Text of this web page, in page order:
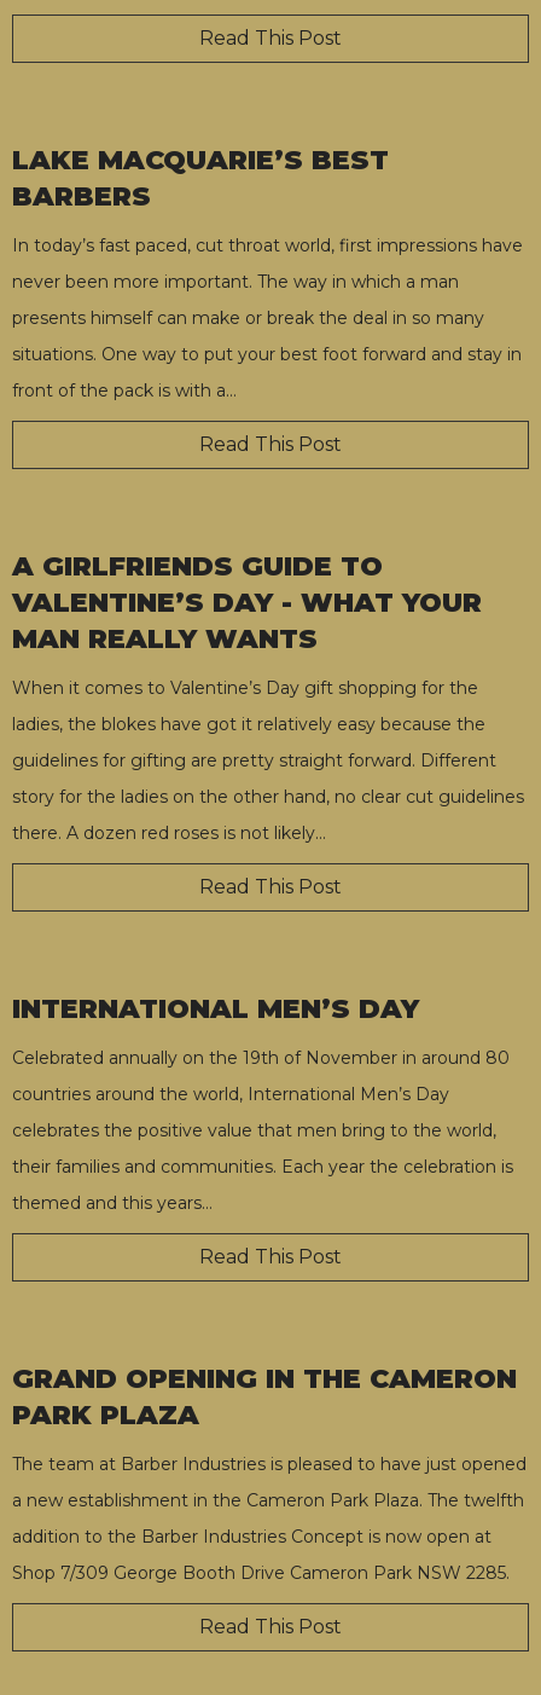
Read This Post
LAKE MACQUARIE’S BEST
BARBERS
In today’s fast paced, cut throat world, first impressions have
never been more important. The way in which a man
presents himself can make or break the deal in so many
situations. One way to put your best foot forward and stay in
front of the pack is with a…
Read This Post
A GIRLFRIENDS GUIDE TO
VALENTINE’S DAY - WHAT YOUR
MAN REALLY WANTS
When it comes to Valentine’s Day gift shopping for the
ladies, the blokes have got it relatively easy because the
guidelines for gifting are pretty straight forward. Different
story for the ladies on the other hand, no clear cut guidelines
there. A dozen red roses is not likely…
Read This Post
INTERNATIONAL MEN’S DAY
Celebrated annually on the 19th of November in around 80
countries around the world, International Men’s Day
celebrates the positive value that men bring to the world,
their families and communities. Each year the celebration is
themed and this years…
Read This Post
GRAND OPENING IN THE CAMERON
PARK PLAZA
The team at Barber Industries is pleased to have just opened
a new establishment in the Cameron Park Plaza. The twelfth
addition to the Barber Industries Concept is now open at
Shop 7/309 George Booth Drive Cameron Park NSW 2285.
Read This Post